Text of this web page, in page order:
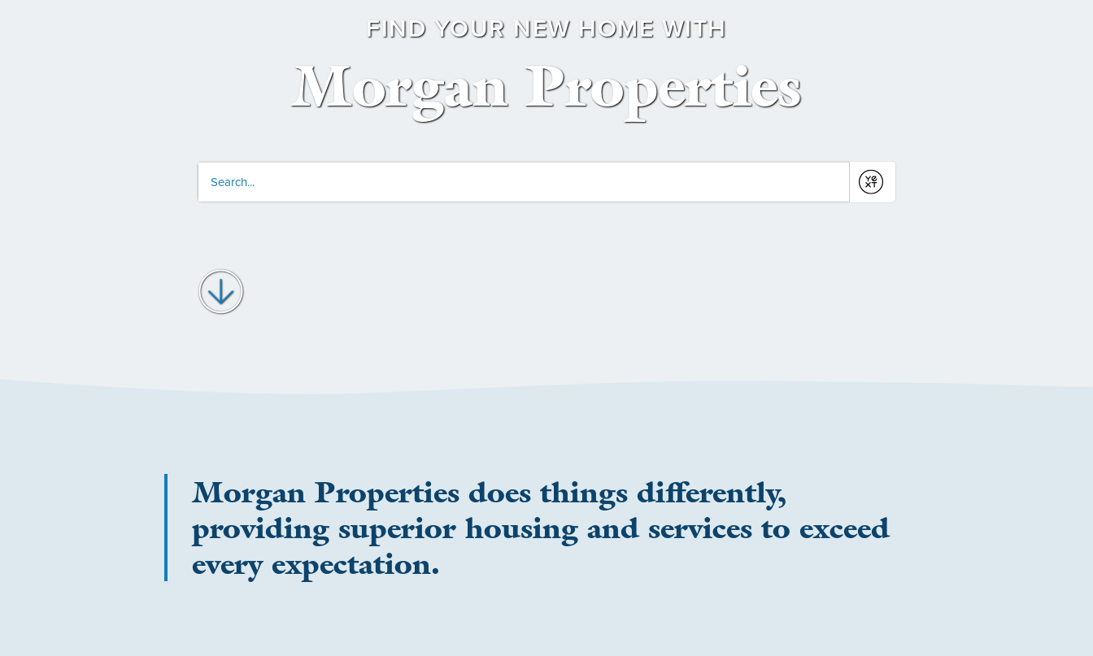
FIND YOUR NEW HOME WITH
Morgan Properties
Conduct
search
Submit
Morgan Properties does things differently,
providing superior housing and services to exceed
every expectation.